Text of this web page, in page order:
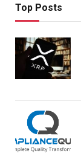
Top Posts